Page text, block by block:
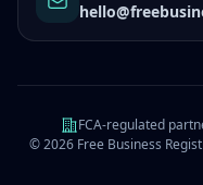
FCA-regulated
©2026Free Business